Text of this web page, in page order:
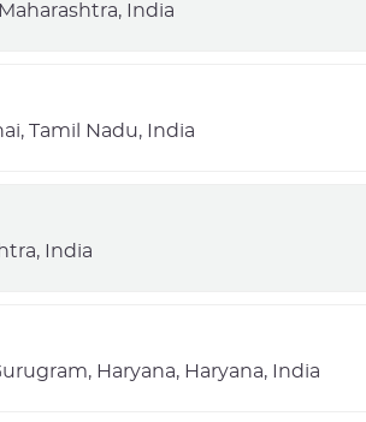
India
Tamil Nadu, India
India
Haryana, Haryana, India